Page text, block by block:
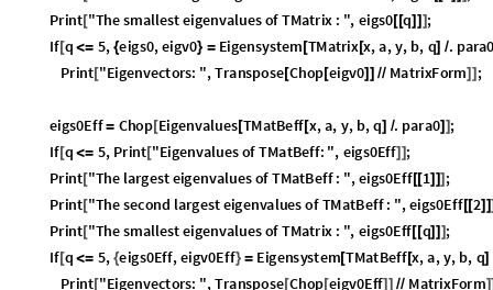
Print["Thesmallesteigenvaluesof TMatrix : ", eigs0[[q]]];
If[q ≤5 , eigs0,eigv0} = Eigensystem[TMatrix[x,a , ,b ,q ]/. para0]
Print["Eigenvectors: " Transpose[Chop[eigv0]] // MatrixForm]];
eigs0Eff = Chop[Eigenvalues[TMatBeff[x, a, y, b, q] /. para0]];
If[q ≤5 ,Print["EigenvaluesofTMatBeff:" ,eigs0Eff]];
Print["The largest eigenvalues of TMatBeff : ", eigs0Eff[[1]]];
Print["Thesecond largest eigenvaluesof TMatBeff : ", eigs0Eff[[2]]]
Print["Thesmallesteigenvaluesof TMatrix : ", eigs0Eff[[q]]];
If[q ≤5 , eigs0Eff,eigv0Eff} = Eigensystem[TMatBeff[x,a ,y ,b ,q ]/.
Print["Eigenvectors: " Transpose[Chop[eigv0Eff]] // MatrixForm]]